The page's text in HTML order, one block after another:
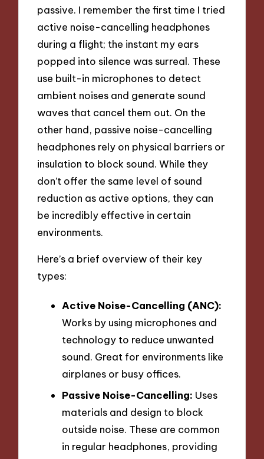
passive. I remember the first time I tried
active noise-cancelling headphones
during a flight; the instant my ears
popped into silence was surreal. These
use built-in microphones to detect
ambient noises and generate sound
waves that cancel them out. On the
other hand, passive noise-cancelling
headphones rely on physical barriers or
insulation to block sound. While they
don’t offer the same level of sound
reduction as active options, they can
be incredibly effective in certain
environments.
Here’s a brief overview of their key
types:
Active Noise-Cancelling (ANC):
Works by using microphones and
technology to reduce unwanted
sound. Great for environments like
airplanes or busy offices.
Passive Noise-Cancelling: Uses
materials and design to block
outside noise. These are common
in regular headphones, providing